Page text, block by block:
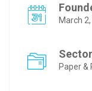
March
Paper